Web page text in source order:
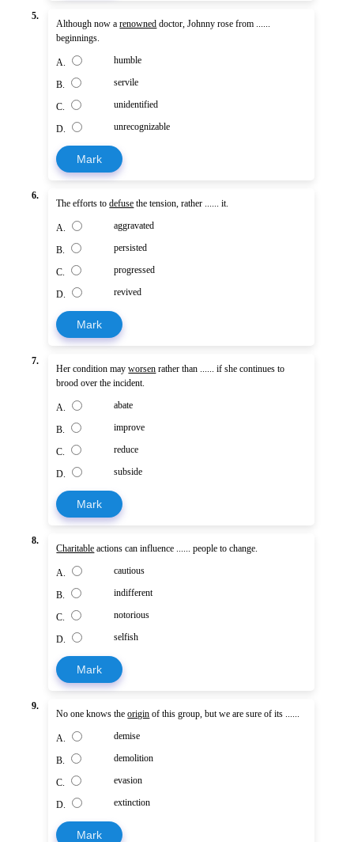
5.
Although now arenowned doctor, Johnny rose from ......
beginnings.
A. humble
B. servile
C. unidentified
D. unrecognizable
Mark
6.
The efforts todefuse the tension, rather ...... it.
A. aggravated
B. persisted
C. progressed
D. revived
Mark
7.
Her condition mayworsen rather than ...... if she continues to
brood over the incident.
A. abate
B. improve
C. reduce
D. subside
Mark
8.
Charitable actions can influence ...... people to change.
A. cautious
B. indifferent
C. notorious
D. selfish
Mark
9.
No one knows theorigin of this group, but we are sure of its ......
A. demise
B. demolition
C. evasion
D. extinction
Mark